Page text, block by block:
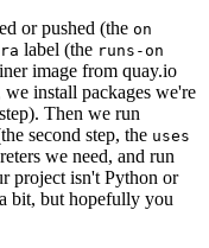
or pushed (the on
label (the runs-on
image from quay.io
install packages we're
Then we run
second step, the uses
we need, and run
project isn't Python or
bit, but hopefully you